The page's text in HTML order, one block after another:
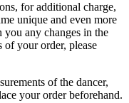
for additional charge,
unique and even more
any changes in the
of your order, please
of the dancer,
your order beforehand.